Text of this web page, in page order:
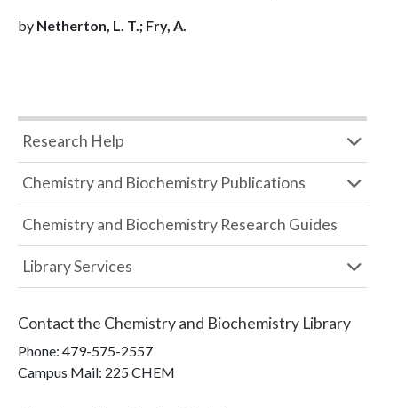
by Netherton, L. T.; Fry, A.
Research Help
Chemistry and Biochemistry Publications
Chemistry and Biochemistry Research Guides
Library Services
Contact the Chemistry and Biochemistry Library
Phone: 479-575-2557
Campus Mail: 225 CHEM